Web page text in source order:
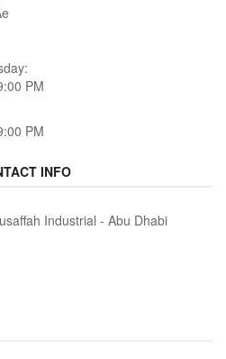
PM
PM
INFO
Industrial - Abu Dhabi